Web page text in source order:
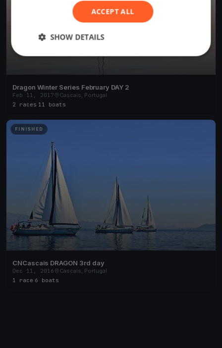
Dragon Winter Series February DAY 2
Feb 11, 2017
Cascais, Portugal
2 races 11 boats
FINISHED
CNCascais DRAGON 3rd day
Dec 11, 2016
Cascais, Portugal
1 race 6 boats
ACCEPT ALL
SHOW DETAILS